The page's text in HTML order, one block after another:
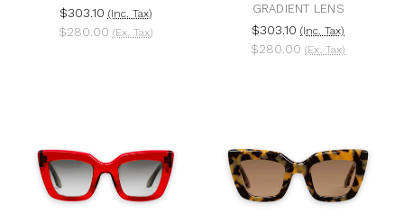
$303.10 (Inc. Tax)
$280.00 (Ex. Tax)
GRADIENT LENS
$303.10 (Inc. Tax)
$280.00 (Ex. Tax)